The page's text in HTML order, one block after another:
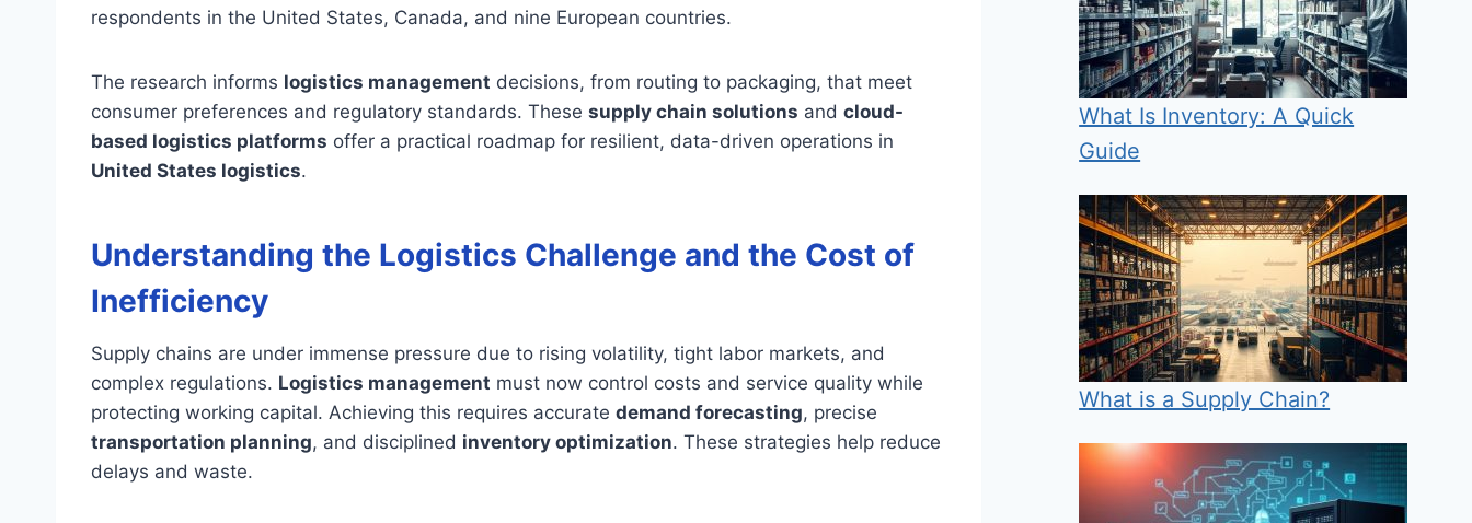
respondents in the United States, Canada, and nine European countries.
The research informs logistics management decisions, from routing to packaging, that meet
consumer preferences and regulatory standards. These supply chain solutions and cloud-
based logistics platforms offer a practical roadmap for resilient, data-driven operations in
United States logistics.
Understanding the Logistics Challenge and the Cost of
Inefficiency
Supply chains are under immense pressure due to rising volatility, tight labor markets, and
complex regulations. Logistics management must now control costs and service quality while
protecting working capital. Achieving this requires accurate demand forecasting, precise
transportation planning, and disciplined inventory optimization. These strategies help reduce
delays and waste.
What Is Inventory: A Quick
Guide
What is a Supply Chain?